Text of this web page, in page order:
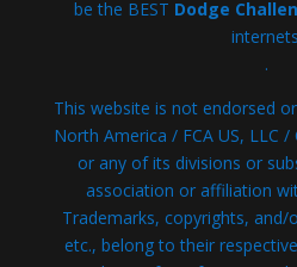
be the BEST Dodge
.
This website is not endorsed
North America / FCA US, LLC /
or any of its divisions or
association or affiliation
Trademarks, copyrights,
etc., belong to their